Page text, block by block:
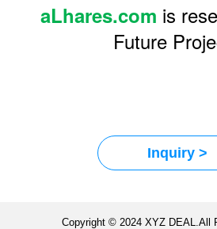
aLhares.com is
Future
Inquiry >
Copyright © 2024 XYZ DEAL.All